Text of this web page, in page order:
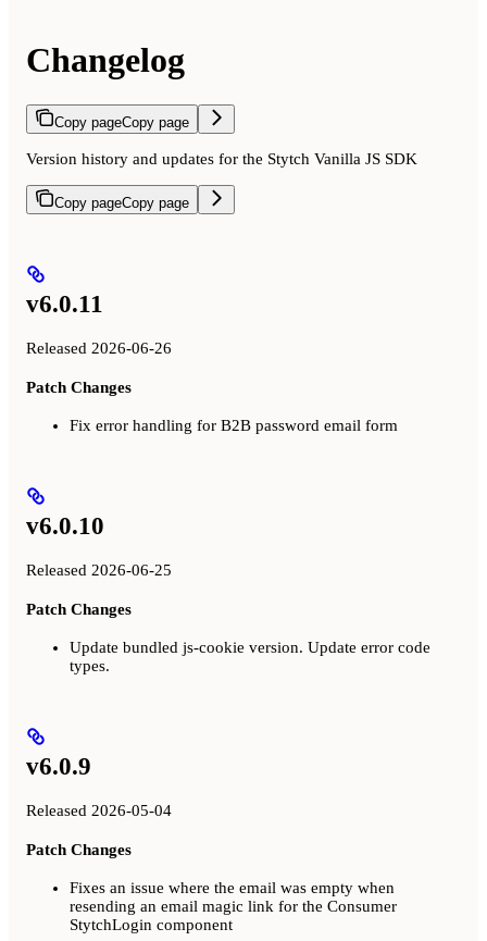
Changelog
Copy pageCopy page
Version history and updates for the Stytch Vanilla JS SDK
Copy pageCopy page
v6.0.11
Released 2026-06-26
Patch Changes
Fix error handling for B2B password email form
v6.0.10
Released 2026-06-25
Patch Changes
Update bundled js-cookie version. Update error code
types.
v6.0.9
Released 2026-05-04
Patch Changes
Fixes an issue where the email was empty when
resending an email magic link for the Consumer
StytchLogin component